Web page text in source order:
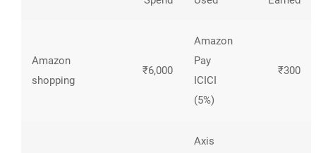
Amazon
shopping
₹6,000
Amazon
Pay
ICICI
(5%)
₹300
Axis